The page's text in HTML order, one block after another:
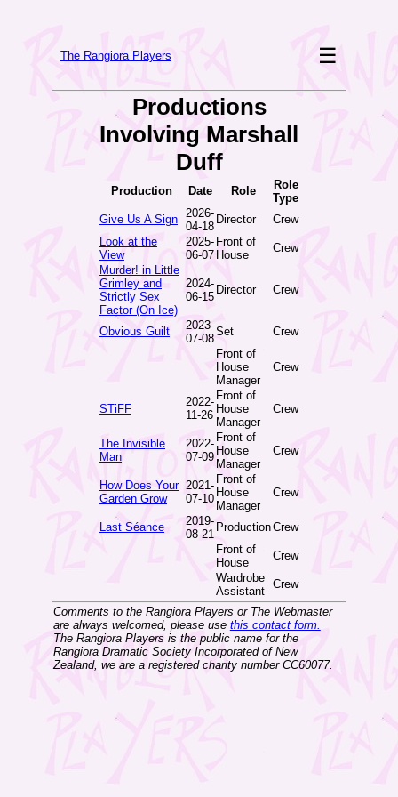
The Rangiora Players ☰
Productions
Involving Marshall
Duff
Production Date Role
Role
Type
Give Us A Sign
2026-
04-18
Director
Crew
Look at the
View
2025-
06-07
Front of
House
Crew
Murder! in Little
Grimley and
Strictly Sex
Factor (On Ice)
2024-
06-15
Director Crew
Obvious Guilt
2023-
07-08
Set
Crew
Front of
House
Manager
Crew
STiFF
2022-
11-26
Front of
House
Manager
Crew
The Invisible
Man
2022-
07-09
Front of
House
Manager
Crew
How Does Your
Garden Grow
2021-
07-10
Front of
House
Manager
Crew
Last Séance
2019-
08-21
ProductionCrew
Front of
House
Crew
Wardrobe
Assistant
Crew
Comments to the Rangiora Players or The Webmaster
are always welcomed, please use this contact form.
The Rangiora Players is the public name for the
Rangiora Dramatic Society Incorporated of New
Zealand, we are a registered charity number CC60077.